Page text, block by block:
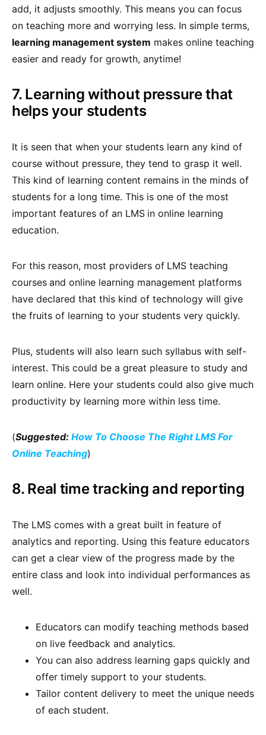
add, it adjusts smoothly. This means you can focus
on teaching more and worrying less. In simple terms,
learning management system makes online teaching
easier and ready for growth, anytime!
7. Learning without pressure that
helps your students
It is seen that when your students learn any kind of
course without pressure, they tend to grasp it well.
This kind of learning content remains in the minds of
students for a long time. This is one of the most
important features of an LMS in online learning
education.
For this reason, most providers of LMS teaching
courses and online learning management platforms
have declared that this kind of technology will give
the fruits of learning to your students very quickly.
Plus, students will also learn such syllabus with self-
interest. This could be a great pleasure to study and
learn online. Here your students could also give much
productivity by learning more within less time.
(Suggested: How To Choose The Right LMS For
Online Teaching)
8. Real time tracking and reporting
The LMS comes with a great built in feature of
analytics and reporting. Using this feature educators
can get a clear view of the progress made by the
entire class and look into individual performances as
well.
Educators can modify teaching methods based
on live feedback and analytics.
You can also address learning gaps quickly and
offer timely support to your students.
Tailor content delivery to meet the unique needs
of each student.